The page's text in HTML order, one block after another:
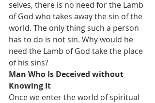
selves, there is no need for the Lamb
of God who takes away the sin of the
world. The only thing such a person
has to do is not sin. Why would he
need the Lamb of God take the place
of his sins?
Man Who Is Deceived without
Knowing It
Once we enter the world of spiritual